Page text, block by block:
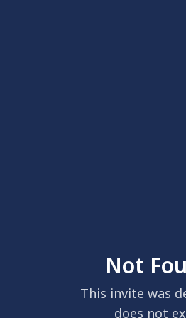
Not
This invite was
does not